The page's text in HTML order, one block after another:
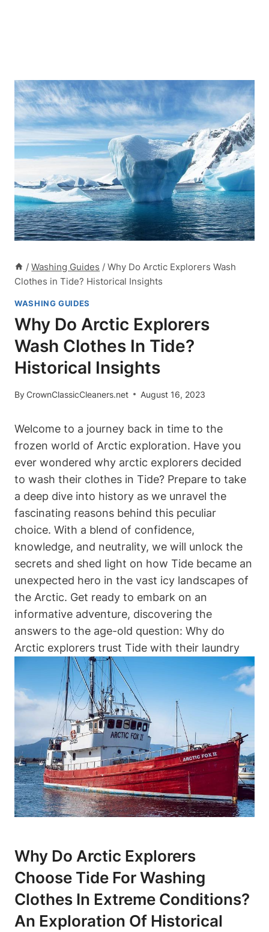
/ Washing Guides / Why Do Arctic Explorers Wash
Clothes in Tide? Historical Insights
WASHING GUIDES
Why Do Arctic Explorers
Wash Clothes In Tide?
Historical Insights
ByCrownClassicCleaners.net August 16, 2023
Welcome to a journey back in time to the
frozen world of Arctic exploration. Have you
ever wondered why arctic explorers decided
to wash their clothes in Tide? Prepare to take
a deep dive into history as we unravel the
fascinating reasons behind this peculiar
choice. With a blend of confidence,
knowledge, and neutrality, we will unlock the
secrets and shed light on how Tide became an
unexpected hero in the vast icy landscapes of
the Arctic. Get ready to embark on an
informative adventure, discovering the
answers to the age-old question: Why do
Arctic explorers trust Tide with their laundry
Why Do Arctic Explorers
Choose Tide For Washing
Clothes In Extreme Conditions?
An Exploration Of Historical